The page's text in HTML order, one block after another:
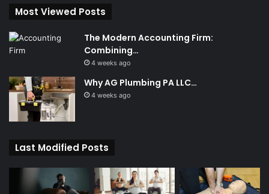
Most Viewed Posts
The Modern Accounting Firm:
Combining…
4 weeks ago
Why AG Plumbing PA LLC…
4 weeks ago
Last Modified Posts